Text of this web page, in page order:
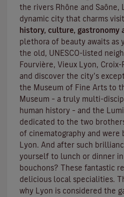
the rivers Rhône and Saône,
dynamic city that charms
history, culture, gastronomy
plethora of beauty awaits as
the old, UNESCO-listed
Fourvière, Vieux Lyon, Croix-
and discover the city’s
the Museum of Fine Arts to
Museum – a truly multi-
human history – and the
dedicated to the two
of cinematography and were
Lyon. And after such
yourself to lunch or dinner
bouchons? These fantastic
delicious local specialities.
why Lyon is considered the